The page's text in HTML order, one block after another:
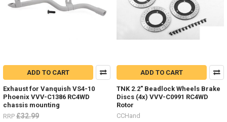
ADD TO CART
Exhaust for Vanquish VS4-10
Phoenix VVV-C1386 RC4WD
chassis mounting
RRP £32.99
ADD TO CART
TNK 2.2" Beadlock Wheels Brake
Discs (4x) VVV-C0991 RC4WD
Rotor
CCHand